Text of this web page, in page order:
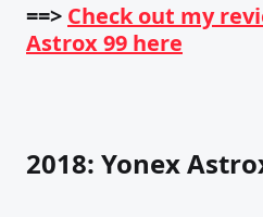
==> Check out my
Astrox 99 here
2018: Yonex